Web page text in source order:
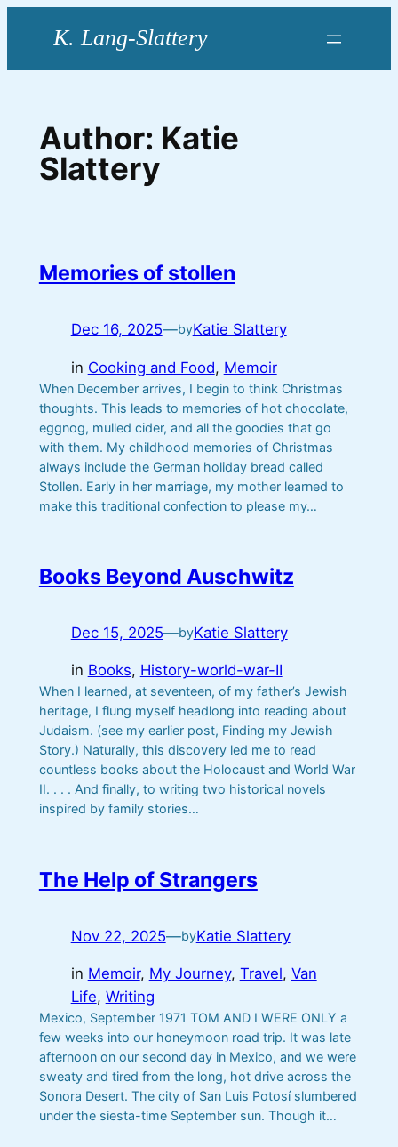
Author: Katie
Slattery
Memories of stollen
Dec 16, 2025—byKatie Slattery
in Cooking and Food, Memoir
When December arrives, I begin to think Christmas
thoughts. This leads to memories of hot chocolate,
eggnog, mulled cider, and all the goodies that go
with them. My childhood memories of Christmas
always include the German holiday bread called
Stollen. Early in her marriage, my mother learned to
make this traditional confection to please my…
Books Beyond Auschwitz
Dec 15, 2025—byKatie Slattery
in Books, History-world-war-II
When I learned, at seventeen, of my father’s Jewish
heritage, I flung myself headlong into reading about
Judaism. (see my earlier post, Finding my Jewish
Story.) Naturally, this discovery led me to read
countless books about the Holocaust and World War
II. . . . And finally, to writing two historical novels
inspired by family stories…
The Help of Strangers
Nov 22, 2025—byKatie Slattery
in Memoir, My Journey, Travel, Van
Life, Writing
Mexico, September 1971 TOM AND I WERE ONLY a
few weeks into our honeymoon road trip. It was late
afternoon on our second day in Mexico, and we were
sweaty and tired from the long, hot drive across the
Sonora Desert. The city of San Luis Potosí slumbered
under the siesta-time September sun. Though it…